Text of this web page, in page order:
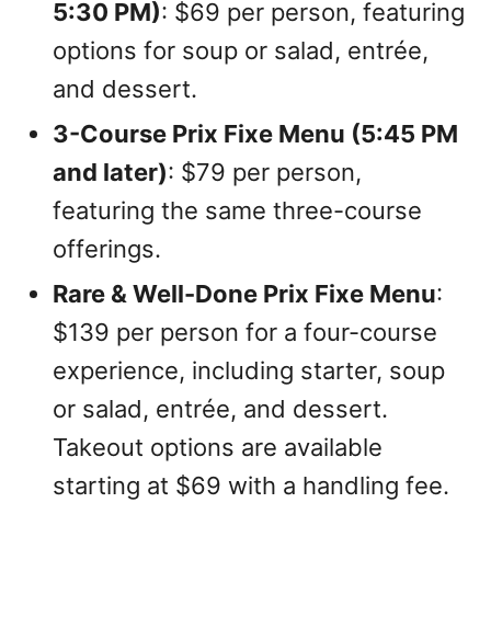
5:30 PM): $69 per person, featuring
options for soup or salad, entrée,
and dessert.
3-Course Prix Fixe Menu (5:45 PM
and later): $79 per person,
featuring the same three-course
offerings.
Rare & Well-Done Prix Fixe Menu:
$139 per person for a four-course
experience, including starter, soup
or salad, entrée, and dessert.
Takeout options are available
starting at $69 with a handling fee.